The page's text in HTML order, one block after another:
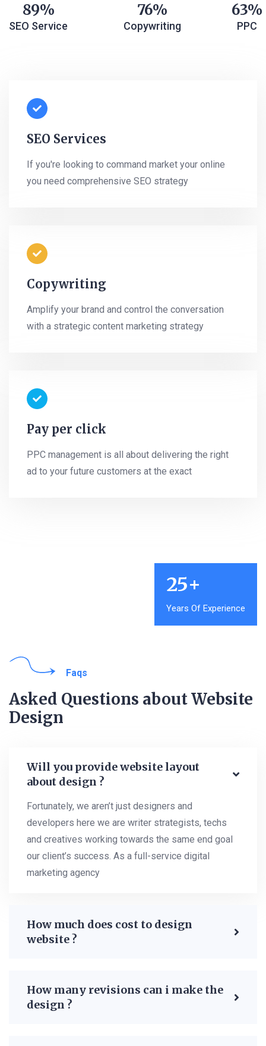
89
SEO Service
76
Copywriting
63
PPC
SEO Services
If you're looking to command market your online
you need comprehensive SEO strategy
Copywriting
Amplify your brand and control the conversation
with a strategic content marketing strategy
Pay per click
PPC management is all about delivering the right
ad to your future customers at the exact
25+
Years Of Experience
Faqs
Asked Questions about Website
Design
Will you provide website layout
about design ?
Fortunately, we aren’t just designers and
developers here we are writer strategists, techs
and creatives working towards the same end goal
our client’s success. As a full-service digital
marketing agency
How much does cost to design
website ?
How many revisions can i make the
design ?